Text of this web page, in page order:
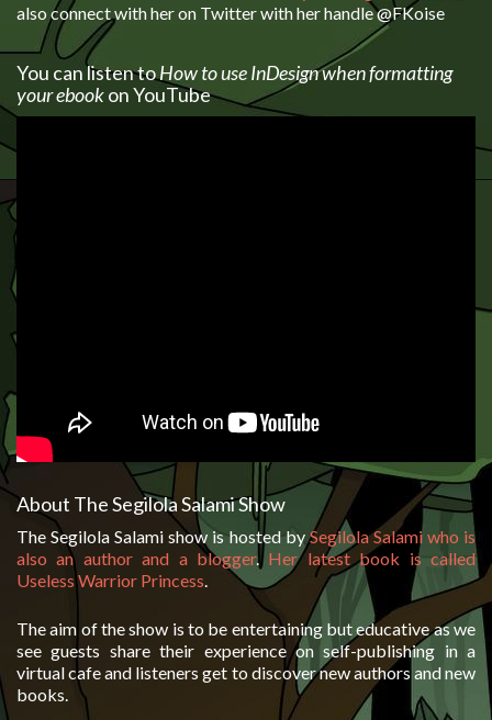
also connect with her on Twitter with her handle @FKoise
You can listen toHow to use InDesign when formatting
your ebookon YouTube
About The Segilola Salami Show
The Segilola Salami show is hosted bySegilola Salami who is
also an author and a blogger. Her latest book is called
Useless Warrior Princess.
The aim of the show is to be entertaining but educative as we
see guests share their experience on self-publishing in a
virtual cafe and listeners get to discover new authors and new
books.